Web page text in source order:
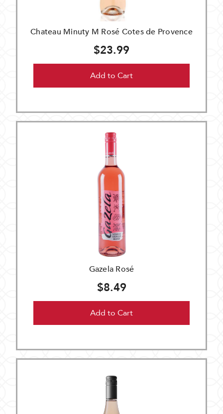
Chateau Minuty M Rosé Cotes de Provence
$23.99
Add to Cart
Gazela Rosé
$8.49
Add to Cart